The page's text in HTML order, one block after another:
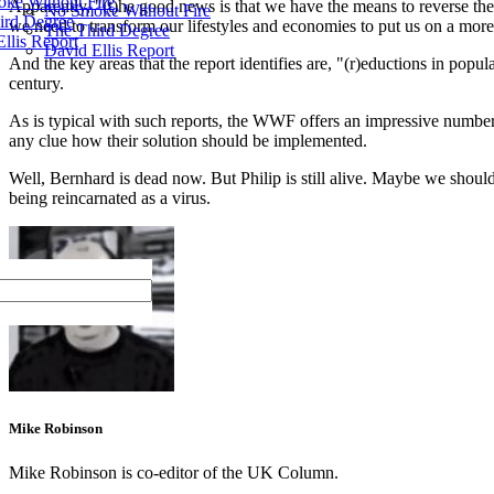
Degree
Report
No Smoke Without Fire
The Third Degree
David Ellis Report
Apparently, "(t)he good news is that we have the means to reverse
we need to transform our lifestyles and economies to put us on a
And the key areas that the report identifies are, "(r)eductions in
century.
As is typical with such reports, the WWF offers an impressive
any clue how their solution should be implemented.
Well, Bernhard is dead now. But Philip is still alive. Maybe we
being reincarnated as a virus.
Mike Robinson
Mike Robinson is co-editor of the UK Column.